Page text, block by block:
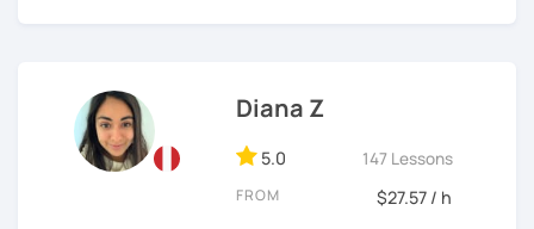
can choose whether you prefer to improve (speaking
I use tools like coursebooks, movies, flashcards, and
various different documents.
My wish is to see you motivated and eager to continue
Diana Z
5.0 147 Lessons
FROM $27.57 / h